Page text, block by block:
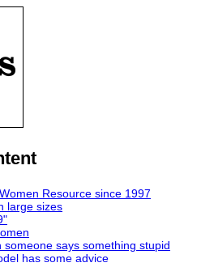
Resource since 1997
large sizes
someone says something stupid
has some advice